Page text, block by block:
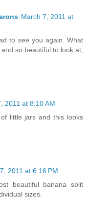
March 7, 2011 at
to see you again. What
so beautiful to look at,
2011 at 8:10 AM
little jars and this looks
2011 at 6:16 PM
beautiful banana split
sizes.